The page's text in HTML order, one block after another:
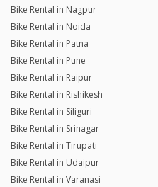
Bike Rental in Nagpur
Bike Rental in Noida
Bike Rental in Patna
Bike Rental in Pune
Bike Rental in Raipur
Bike Rental in Rishikesh
Bike Rental in Siliguri
Bike Rental in Srinagar
Bike Rental in Tirupati
Bike Rental in Udaipur
Bike Rental in Varanasi